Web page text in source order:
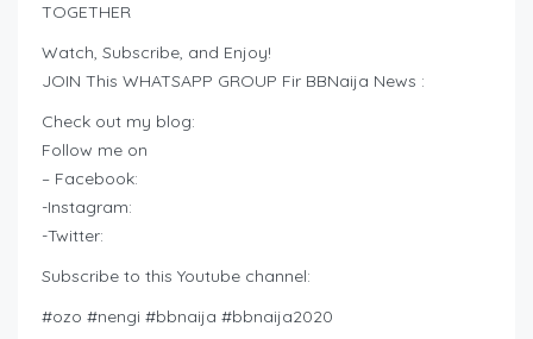
TOGETHER
Watch, Subscribe, and Enjoy!
JOIN This WHATSAPP GROUP Fir BBNaija News :
Check out my blog:
Follow me on
– Facebook:
-Instagram:
-Twitter:
Subscribe to this Youtube channel:
#ozo #nengi #bbnaija #bbnaija2020